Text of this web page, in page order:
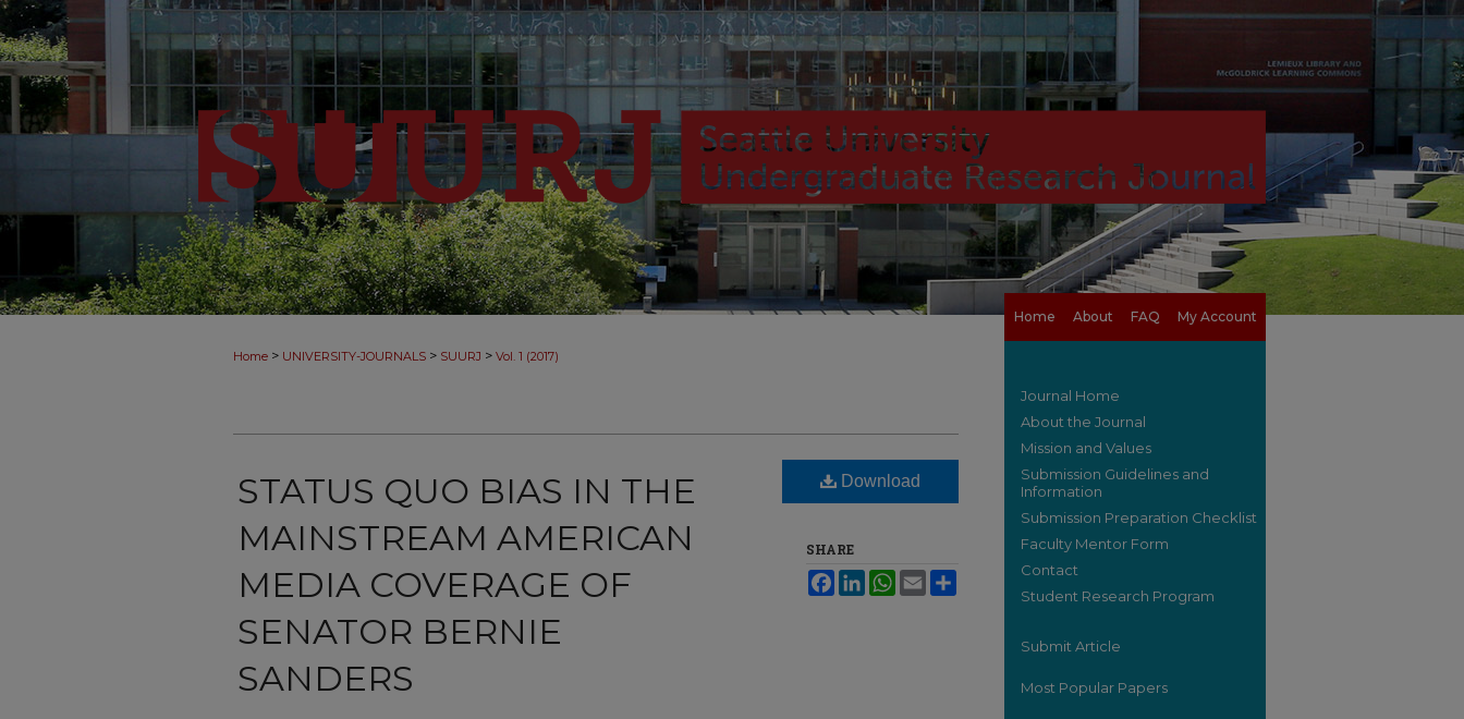
Home About FAQ My Account
Home > UNIVERSITY-JOURNALS > SUURJ > Vol. 1 (2017)
STATUS QUO BIAS IN THE
MAINSTREAM AMERICAN
MEDIA COVERAGE OF
SENATOR BERNIE
SANDERS
Download
SHARE
FacebookLinkedInWhatsApp
Email
Journal Home
About the Journal
Mission and Values
Submission Guidelines and
Information
Submission Preparation Checklist
Faculty Mentor Form
Contact
Student Research Program
Submit Article
Most Popular Papers